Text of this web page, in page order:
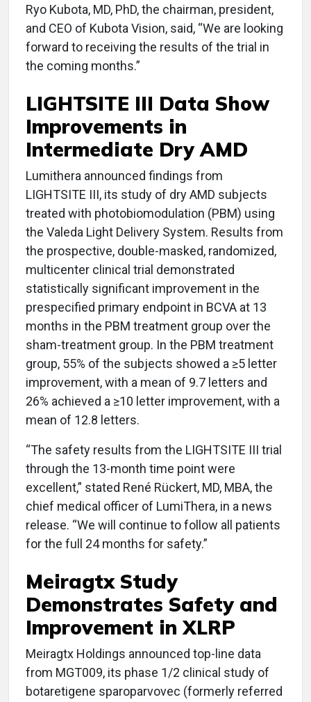
Ryo Kubota, MD, PhD, the chairman, president,
and CEO of Kubota Vision, said, “We are looking
forward to receiving the results of the trial in
the coming months.”
LIGHTSITE III Data Show
Improvements in
Intermediate Dry AMD
Lumithera announced findings from
LIGHTSITE III, its study of dry AMD subjects
treated with photobiomodulation (PBM) using
the Valeda Light Delivery System. Results from
the prospective, double-masked, randomized,
multicenter clinical trial demonstrated
statistically significant improvement in the
prespecified primary endpoint in BCVA at 13
months in the PBM treatment group over the
sham-treatment group. In the PBM treatment
group, 55% of the subjects showed a ≥5 letter
improvement, with a mean of 9.7 letters and
26% achieved a ≥10 letter improvement, with a
mean of 12.8 letters.
“The safety results from the LIGHTSITE III trial
through the 13-month time point were
excellent,” stated René Rückert, MD, MBA, the
chief medical officer of LumiThera, in a news
release. “We will continue to follow all patients
for the full 24 months for safety.”
Meiragtx Study
Demonstrates Safety and
Improvement in XLRP
Meiragtx Holdings announced top-line data
from MGT009, its phase 1/2 clinical study of
botaretigene sparoparvovec (formerly referred